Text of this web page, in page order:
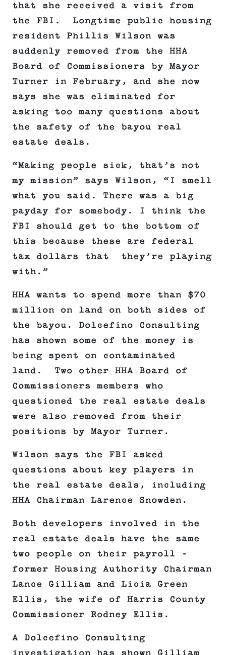
that she received a visit from
the FBI. Longtime public housing
resident Phillis Wilson was
suddenly removed from the HHA
Board of Commissioners by Mayor
Turner in February, and she now
says she was eliminated for
asking too many questions about
the safety of the bayou real
estate deals.
“Making people sick, that’s not
my mission” says Wilson, “I smell
what you said. There was a big
payday for somebody. I think the
FBI should get to the bottom of
this because these are federal
tax dollars that they’re playing
with.”
HHA wants to spend more than $70
million on land on both sides of
the bayou. Dolcefino Consulting
has shown some of the money is
being spent on contaminated
land. Two other HHA Board of
Commissioners members who
questioned the real estate deals
were also removed from their
positions by Mayor Turner.
Wilson says the FBI asked
questions about key players in
the real estate deals, including
HHA Chairman Larence Snowden.
Both developers involved in the
real estate deals have the same
two people on their payroll –
former Housing Authority Chairman
Lance Gilliam and Licia Green
Ellis, the wife of Harris County
Commissioner Rodney Ellis.
A Dolcefino Consulting